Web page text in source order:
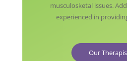
musculosketal issues.
experienced in
Our